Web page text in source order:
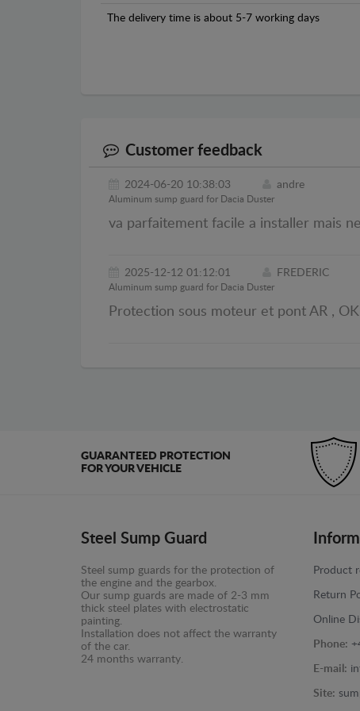
The delivery time is about 5-7 working days
Customer feedback
2024-06-20 10:38:03 andre
Aluminum sump guard for Dacia Duster
va parfaitement facile a installer mais
2025-12-12 01:12:01 FREDERIC
Aluminum sump guard for Dacia Duster
Protection sous moteur et pont AR ,
GUARANTEED PROTECTION
FOR YOUR VEHICLE
Steel Sump Guard
Steel sump guards for the protection of
the engine and the gearbox.
Our sump guards are made of 2-3 mm
thick steel plates with electrostatic
painting.
Installation does not affect the warranty
of the car.
24 months warranty.
Product
Return
Online
Phone:
E-mail:
Site: